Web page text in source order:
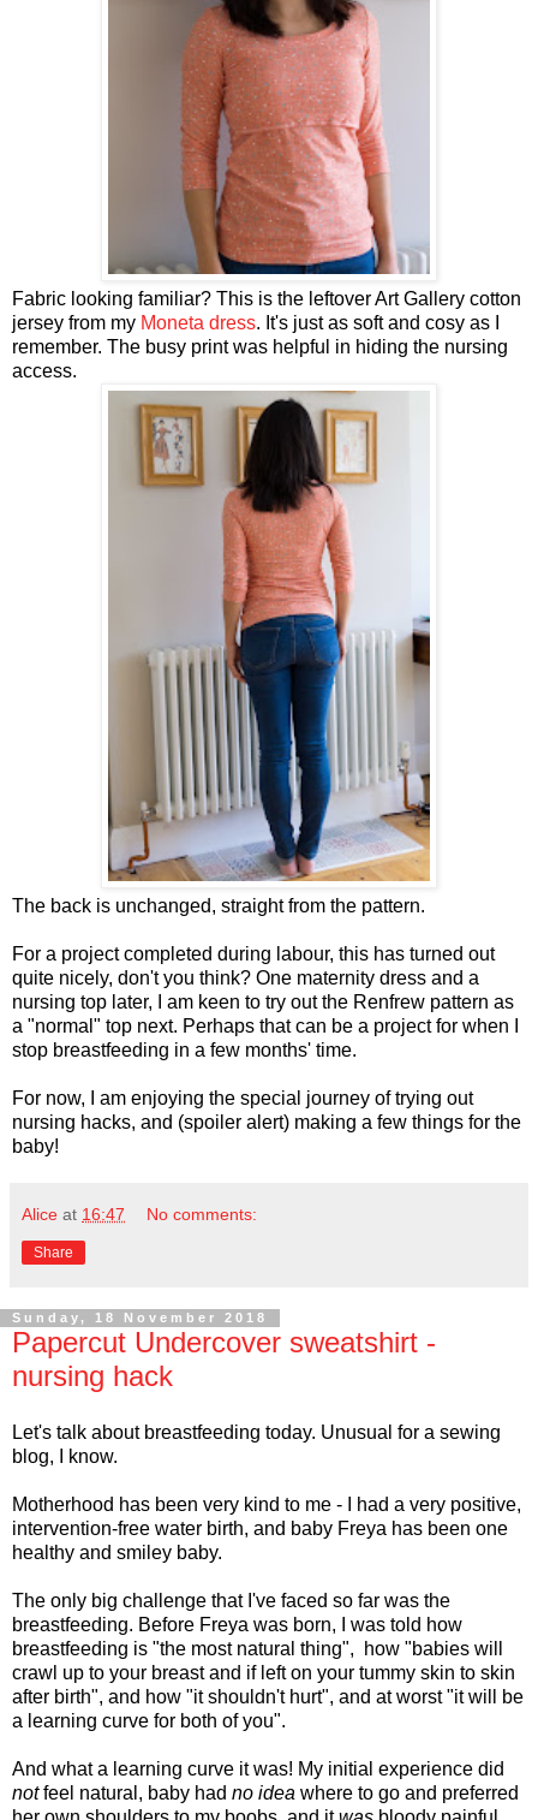
Fabric looking familiar? This is the leftover Art Gallery cotton
jersey from my Moneta dress. It's just as soft and cosy as I
remember. The busy print was helpful in hiding the nursing
access.
The back is unchanged, straight from the pattern.
For a project completed during labour, this has turned out
quite nicely, don't you think? One maternity dress and a
nursing top later, I am keen to try out the Renfrew pattern as
a "normal" top next. Perhaps that can be a project for when I
stop breastfeeding in a few months' time.
For now, I am enjoying the special journey of trying out
nursing hacks, and (spoiler alert) making a few things for the
baby!
Alice at 16:47 No comments:
Share
Sunday, 18 November 2018
Papercut Undercover sweatshirt -
nursing hack
Let's talk about breastfeeding today. Unusual for a sewing
blog, I know.
Motherhood has been very kind to me - I had a very positive,
intervention-free water birth, and baby Freya has been one
healthy and smiley baby.
The only big challenge that I've faced so far was the
breastfeeding. Before Freya was born, I was told how
breastfeeding is "the most natural thing", how "babies will
crawl up to your breast and if left on your tummy skin to skin
after birth", and how "it shouldn't hurt", and at worst "it will be
a learning curve for both of you".
And what a learning curve it was! My initial experience did
notfeel natural, baby had no idea where to go and preferred